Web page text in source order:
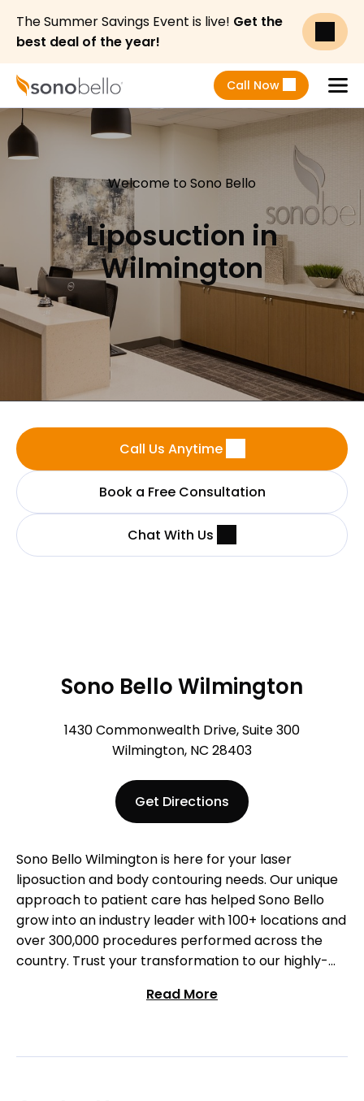
The Summer Savings Event is live! Get the
best deal of the year!
Call Now
Welcome to Sono Bello
Liposuction in
Wilmington
Call Us Anytime
Book a Free Consultation
Chat With Us
Sono Bello Wilmington
1430 Commonwealth Drive, Suite 300
Wilmington, NC 28403
Get Directions
Sono Bello Wilmington is here for your laser
liposuction and body contouring needs. Our unique
approach to patient care has helped Sono Bello
grow into an industry leader with 100+ locations and
over 300,000 procedures performed across the
country. Trust your transformation to our highly-
liposuction. Come visit us at our Wilmington location
Read More